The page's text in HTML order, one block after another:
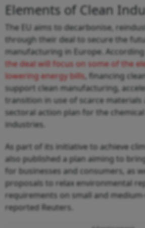
Elements of Clean
The EU aims to decarbonise,
through their deal to secure the
manufacturing in Europe.
the deal will focus on some of the
lowering energy bills , financing
support clean manufacturing,
transition in use of scarce
sectoral action plan for the
industries.
As part of its initiative to achieve
also published a plan aiming to
for businesses and consumers, as
proposals to relax environmental
requirements on small and
reported Reuters.